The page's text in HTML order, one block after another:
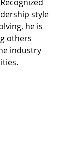
style
he is
others
industry